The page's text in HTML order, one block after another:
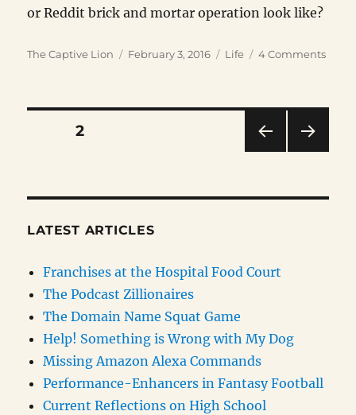
or Reddit brick and mortar operation look like?
Author
The Captive Lion
Posted
February 3, 2016 Categories
Life 4 Commentson
Posts
PAG
PAGE2
LATEST ARTICLES
Franchises at the Hospital Food Court
The Podcast Zillionaires
The Domain Name Squat Game
Help! Something is Wrong with My Dog
Missing Amazon Alexa Commands
Performance-Enhancers in Fantasy Football
Current Reflections on High School